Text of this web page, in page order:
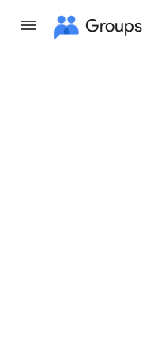
Groups